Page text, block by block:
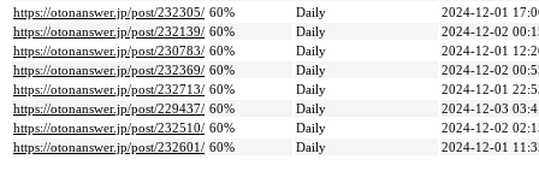
https://otonanswer.jp/post/232305/ 60% Daily
2024-12-01
https://otonanswer.jp/post/232139/ 60% Daily
2024-12-02
https://otonanswer.jp/post/230783/ 60% Daily
2024-12-01
https://otonanswer.jp/post/232369/ 60% Daily
2024-12-02
https://otonanswer.jp/post/232713/ 60% Daily
2024-12-01
https://otonanswer.jp/post/229437/ 60% Daily
2024-12-03
https://otonanswer.jp/post/232510/ 60% Daily
2024-12-02
https://otonanswer.jp/post/232601/ 60% Daily 2024-12-01